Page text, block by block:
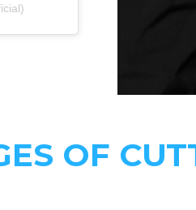
OF